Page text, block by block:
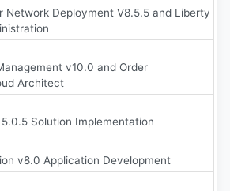
Network Deployment V8.5.5 and Liberty
v10.0 and Order
Architect
Solution Implementation
v8.0 Application Development